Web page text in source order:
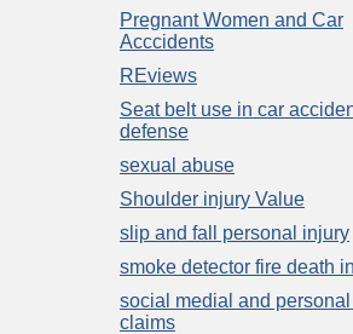
Pregnant Women and Car
Acccidents
REviews
Seat belt use in car
defense
sexual abuse
Shoulder injury Value
slip and fall personal injury
smoke detector fire death
social medial and
claims